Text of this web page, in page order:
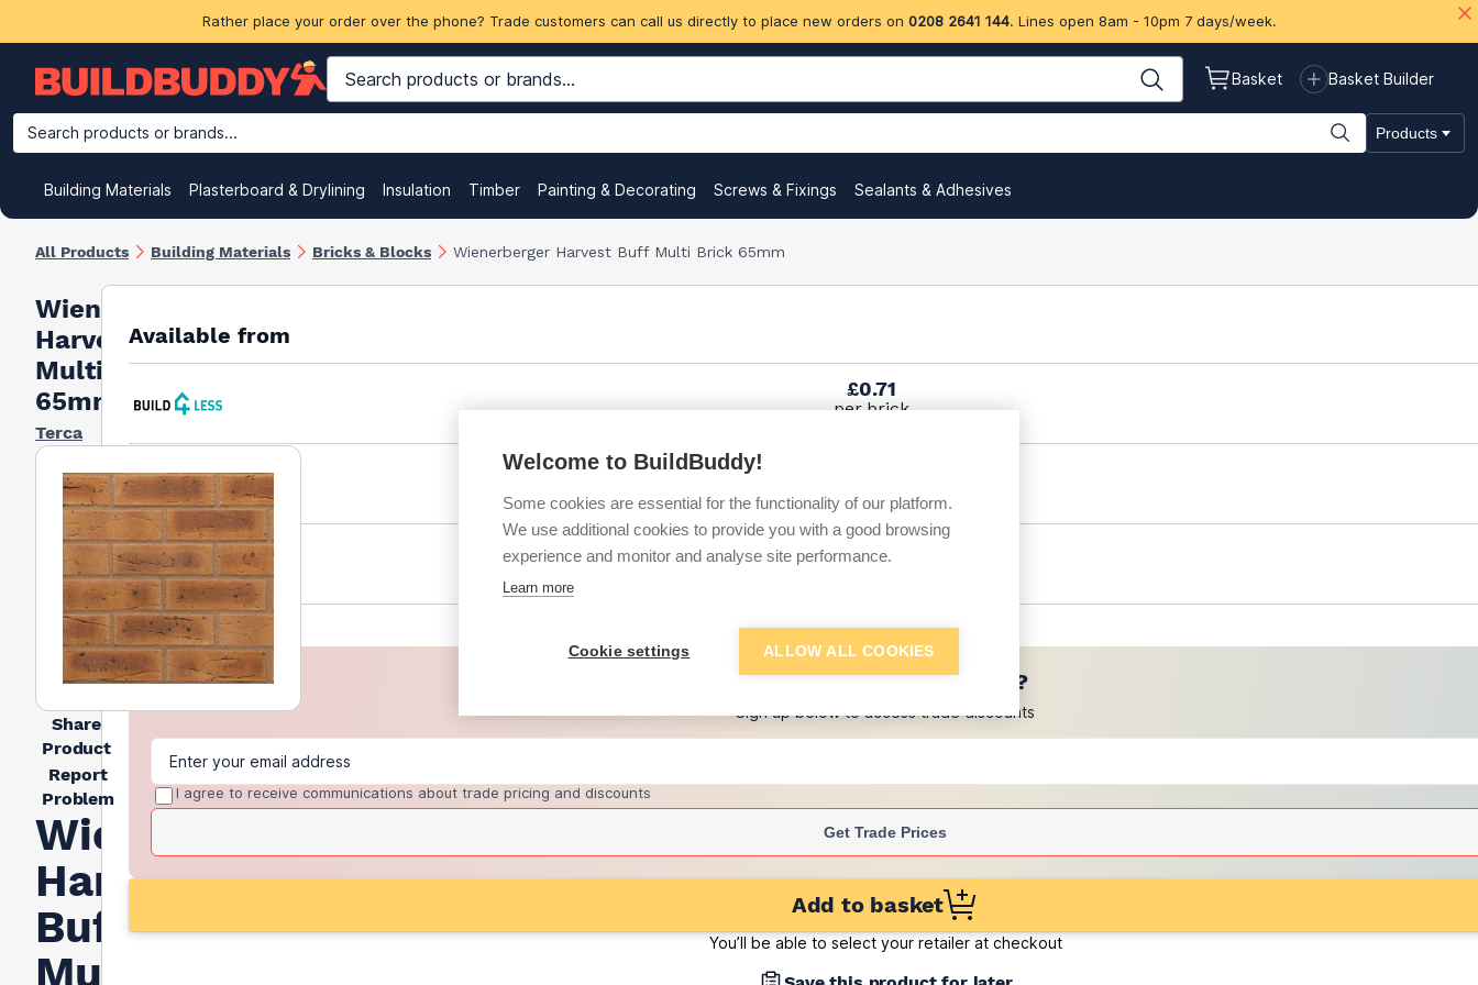
Rather place your order over the phone? Trade customers can call us directly to place new orders on 0208 2641 144. Lines open 8am - 10pm 7 days/week.
Basket Basket Builder
Search products or brands... Products
Building Materials Plasterboard & Drylining Insulation Timber Painting & Decorating Screws & Fixings Sealants & Adhesives
All Products Building Materials Bricks & Blocks Wienerberger Harvest Buff Multi Brick 65mm
Wienerberger
Harvest Buff
Multi Brick
65mm
Terca
Share
Product
Report
Problem
Wienerberger
Harvest
Buff
Multi
Available from
£0.71
per brick
(sold individually)
£0.79
per brick
+8 more retailers(Show
Want to see trade prices?
Sign up below to access trade discounts
I agree to receive communications about trade pricing and discounts
Get Trade Prices
Add to basket
You’ll be able to select your retailer at checkout
Welcome to BuildBuddy!
Some cookies are essential for the functionality of our platform.
We use additional cookies to provide you with a good browsing
experience and monitor and analyse site performance.
Learn more
Cookie settings ALLOW ALL COOKIES